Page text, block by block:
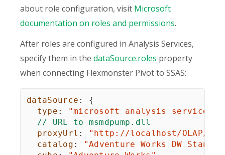
about role configuration, visit Microsoft
documentation on roles and permissions.
After roles are configured in Analysis Services,
specify them in the dataSource.roles property
when connecting Flexmonster Pivot to SSAS:
dataSource :
{
type : "microsoft analysis services"
// URL to msmdpump.dll
proxyUrl :
"http://localhost/OLAP/
catalog :
"Adventure Works DW